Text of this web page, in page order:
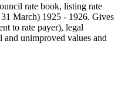
rate book, listing rate
March) 1925 - 1926. Gives
to rate payer), legal
unimproved values and